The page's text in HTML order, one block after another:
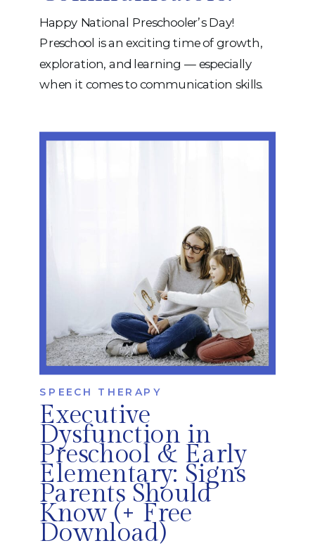
Happy National Preschooler’s Day!
Preschool is an exciting time of growth,
exploration, and learning — especially
when it comes to communication skills.
skills that form the foundation for
Executive
Dysfunction in
Preschool & Early
Elementary: Signs
Parents Should
Know (+ Free
Download)
SPEECH THERAPY